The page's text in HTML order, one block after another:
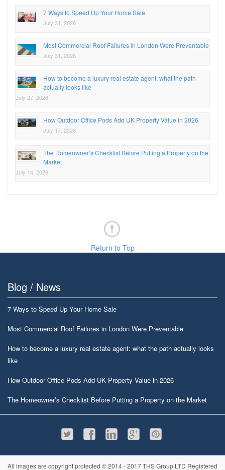
7 Ways to Speed Up Your Home Sale
July 31, 2026
Most Commercial Roof Failures in London Were Preventable
July 31, 2026
How to become a luxury real estate agent: what the path
actually looks like
July 27, 2026
How Outdoor Office Pods Add UK Property Value in 2026
July 17, 2026
The Homeowner’s Checklist Before Putting a Property on the
Market
July 14, 2026
Return to Top
Blog / News
7 Ways to Speed Up Your Home Sale
Most Commercial Roof Failures in London Were Preventable
How to become a luxury real estate agent: what the path actually looks
like
How Outdoor Office Pods Add UK Property Value in 2026
The Homeowner’s Checklist Before Putting a Property on the Market
All images are copyright protected © 2014 - 2017 THS Group LTD Registered